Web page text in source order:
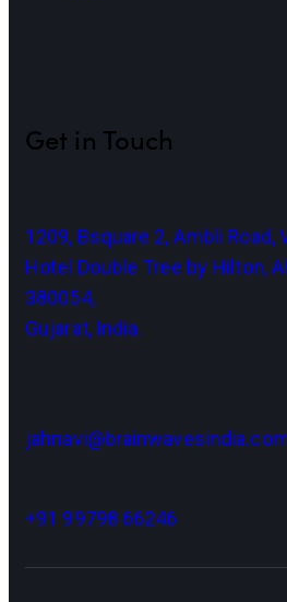
Get in Touch
1209, Bsquare 2, Ambli Road,
Hotel Double Tree by Hilton,
380054,
Gujarat, India.
+91 99798 66246